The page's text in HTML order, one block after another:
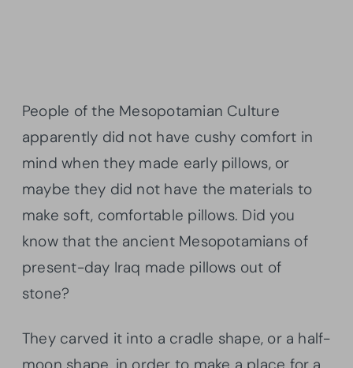
People of the Mesopotamian Culture
apparently did not have cushy comfort in
mind when they made early pillows, or
maybe they did not have the materials to
make soft, comfortable pillows. Did you
know that the ancient Mesopotamians of
present-day Iraq made pillows out of
stone?
They carved it into a cradle shape, or a half-